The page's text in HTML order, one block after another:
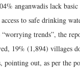
anganwadis lack
to safe drinking
“worrying trends”, the
19% (1,894) villages
pointing out, as per the